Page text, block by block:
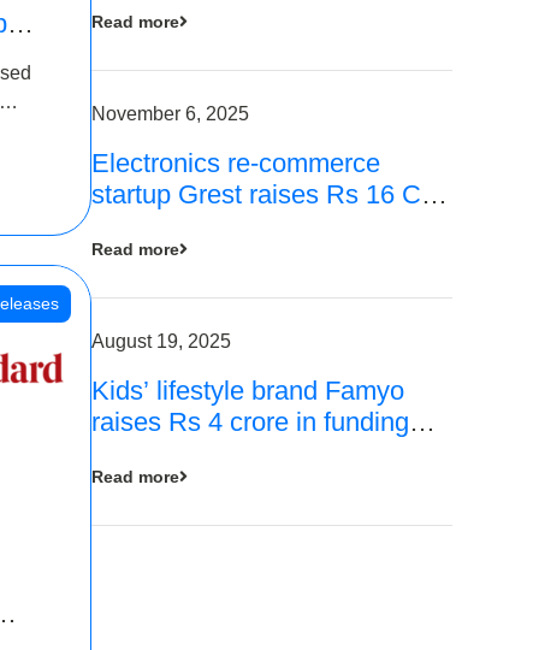
Read more
November 6, 2025
Electronics re-commerce
startup Grest raises Rs 16 Cr
Read more
August 19, 2025
Kids’ lifestyle brand Famyo
raises Rs 4 crore in funding
Read more